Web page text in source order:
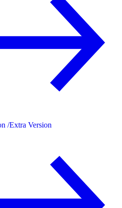
/Extra Version